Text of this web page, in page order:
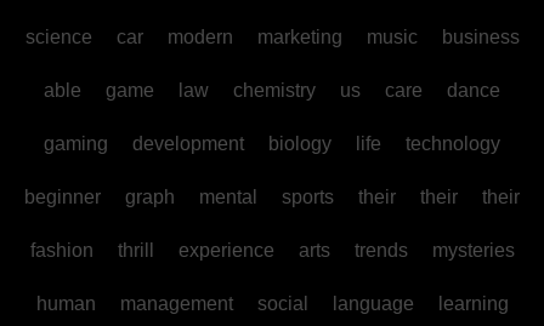
science car modern marketing music business
able game law chemistry us care dance
gaming development biology life technology
beginner graph mental sports their their their
fashion thrill experience arts trends mysteries
human management social language learning